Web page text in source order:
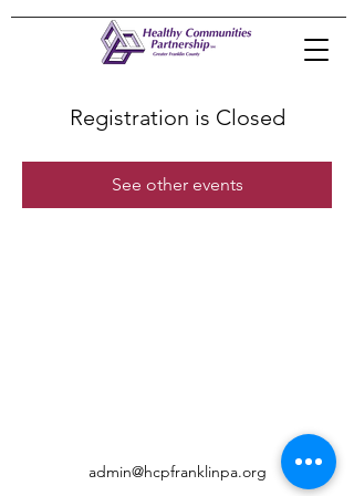
Registration is Closed
See other events
admin@hcpfranklinpa.org